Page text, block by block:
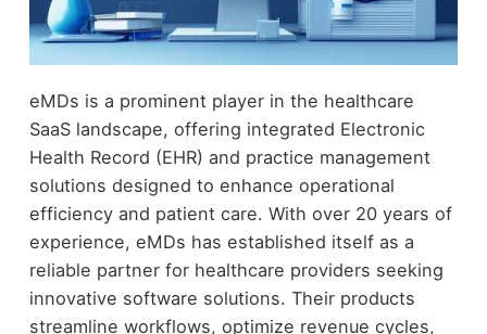
eMDs is a prominent player in the healthcare
SaaS landscape, offering integrated Electronic
Health Record (EHR) and practice management
solutions designed to enhance operational
efficiency and patient care. With over 20 years of
experience, eMDs has established itself as a
reliable partner for healthcare providers seeking
innovative software solutions. Their products
streamline workflows, optimize revenue cycles,